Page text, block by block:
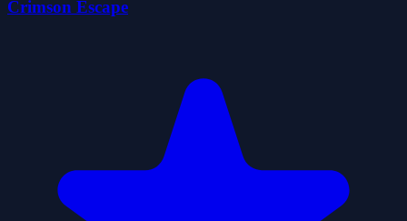
Crimson Escape